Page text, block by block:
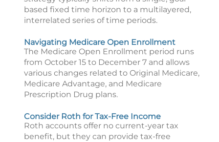
based fixed time horizon to a multilayered,
interrelated series of time periods.
Navigating Medicare Open Enrollment
The Medicare Open Enrollment period runs
from October 15 to December 7 and allows
various changes related to Original Medicare,
Medicare Advantage, and Medicare
Prescription Drug plans.
Consider Roth for Tax-Free Income
Roth accounts offer no current-year tax
benefit, but they can provide tax-free